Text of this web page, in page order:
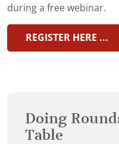
during a free webinar.
REGISTER HERE ...
Doing
Table